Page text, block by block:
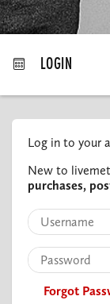
LOGIN
Log in to your
New to
purchases,
Forgot